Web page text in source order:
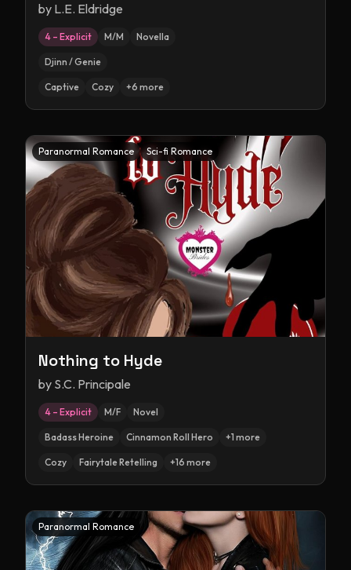
by L.E. Eldridge
4 – Explicit M/M Novella
Djinn / Genie
Captive Cozy +6 more
Paranormal Romance Sci-fi Romance
Nothing to Hyde
by S.C. Principale
4 – Explicit M/F Novel
Badass Heroine Cinnamon Roll Hero +1 more
Cozy Fairytale Retelling +16 more
Paranormal Romance